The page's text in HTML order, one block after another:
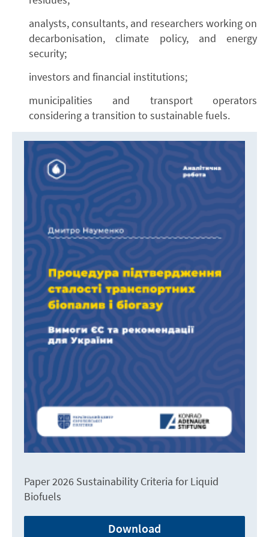
analysts, consultants, and researchers working on
decarbonisation, climate policy, and energy
security;
investors and financial institutions;
municipalities and transport operators
considering a transition to sustainable fuels.
Paper 2026 Sustainability Criteria for Liquid
Biofuels
Download